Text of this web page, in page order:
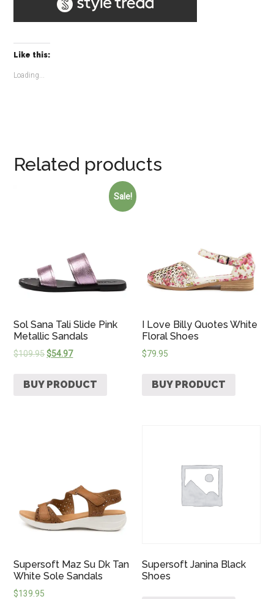
Like this:
Loading...
Related products
Sale!
Sol Sana Tali Slide Pink
Metallic Sandals
$109.95$54.97
BUY PRODUCT
I Love Billy Quotes White
Floral Shoes
$79.95
BUY PRODUCT
Supersoft Maz Su Dk Tan
White Sole Sandals
$139.95
Supersoft Janina Black
Shoes